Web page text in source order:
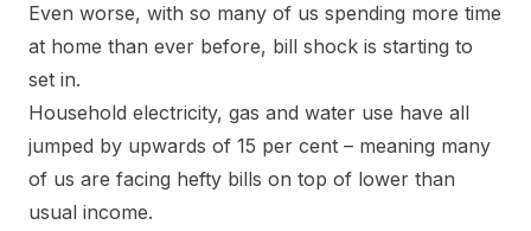
Even worse, with so many of us spending more time
at home than ever before, bill shock is starting to
set in.
Household electricity, gas and water use have all
jumped by upwards of 15 per cent – meaning many
of us are facing hefty bills on top of lower than
usual income.